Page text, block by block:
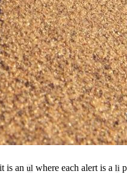
is an ul where each alert is a li